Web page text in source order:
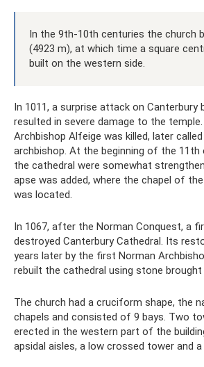
In the 9th-10th centuries the church
(4923 m), at which time a square
built on the western side.
In 1011, a surprise attack on Canterbury
resulted in severe damage to the
Archbishop Alfeige was killed, later
archbishop. At the beginning of the 11th
the cathedral were somewhat
apse was added, where the chapel of
was located.
In 1067, after the Norman Conquest, a
destroyed Canterbury Cathedral. Its
years later by the first Norman
rebuilt the cathedral using stone
The church had a cruciform shape, the
chapels and consisted of 9 bays. Two
erected in the western part of the
apsidal aisles, a low crossed tower and